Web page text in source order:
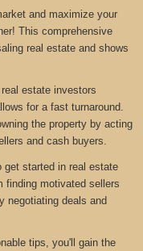
and maximize your
This comprehensive
real estate and shows
estate investors
for a fast turnaround.
the property by acting
and cash buyers.
get started in real estate
finding motivated sellers
negotiating deals and
tips, you'll gain the